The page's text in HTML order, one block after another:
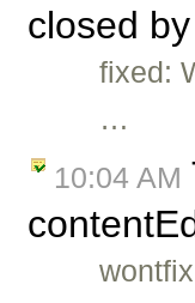
closed by
fixed:
…
10:04 AM